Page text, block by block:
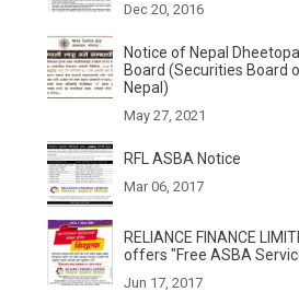
Dec 20, 2016
Notice of Nepal
Board (Securities Board
Nepal)
May 27, 2021
RFL ASBA Notice
Mar 06, 2017
RELIANCE FINANCE
offers "Free ASBA
Jun 17, 2017